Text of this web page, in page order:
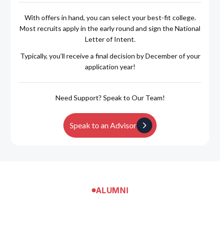
With offers in hand, you can select your best-fit college.
Most recruits apply in the early round and sign the National
Letter of Intent.
Typically, you’ll receive a final decision by December of your
application year!
Need Support? Speak to Our Team!
Speak to an Advisor
ALUMNI